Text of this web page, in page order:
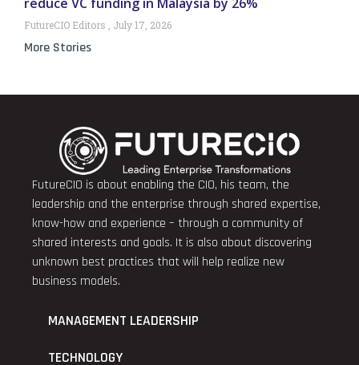
FutureCIO Editors July 17, 2026
More Stories
FutureCIO is about enabling the CIO, his team, the
leadership and the enterprise through shared expertise,
know-how and experience – through a community of
shared interests and goals. It is also about discovering
unknown best practices that will help realize new
business models.
MANAGEMENT LEADERSHIP
TECHNOLOGY